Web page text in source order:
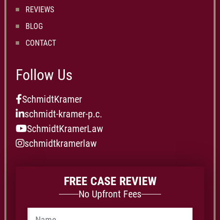
REVIEWS
BLOG
CONTACT
Follow Us
SchmidtKramer
schmidt-kramer-p.c.
SchmidtKramerLaw
schmidtkramerlaw
FREE CASE REVIEW
No Upfront Fees
Name